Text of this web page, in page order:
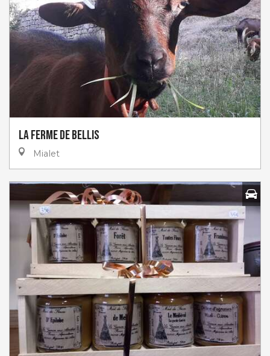
La Ferme de Bellis
Mialet